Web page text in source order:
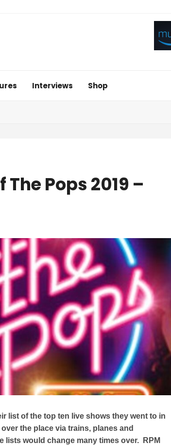
Interviews Shop
The Pops 2019 –
list of the top ten live shows they went to in
the place via trains, planes and
lists would change many times over. RPM